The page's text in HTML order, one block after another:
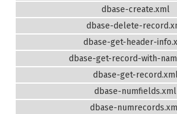
dbase-create.xml
dbase-delete-
dbase-get-header-
dbase-get-record-with-
dbase-get-
dbase-numfields.xml
dbase-